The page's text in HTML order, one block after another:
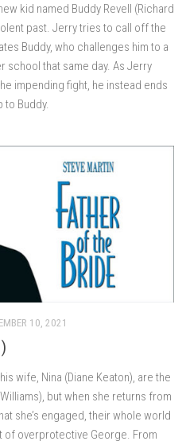
kid named Buddy Revell (Richard
past. Jerry tries to call off the
Buddy, who challenges him to a
school that same day. As Jerry
impending fight, he instead ends
to Buddy.
10, 2021
wife, Nina (Diane Keaton), are the
but when she returns from
she’s engaged, their whole world
of overprotective George. From